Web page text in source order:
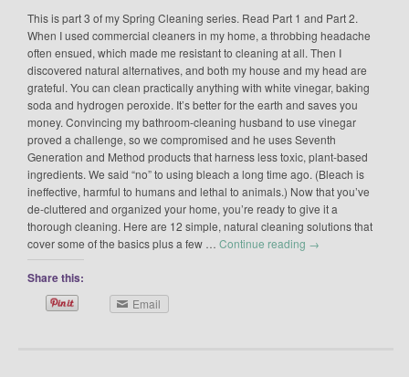
This is part 3 of my Spring Cleaning series. Read Part 1 and Part 2.
When I used commercial cleaners in my home, a throbbing headache
often ensued, which made me resistant to cleaning at all. Then I
discovered natural alternatives, and both my house and my head are
grateful. You can clean practically anything with white vinegar, baking
soda and hydrogen peroxide. It’s better for the earth and saves you
money. Convincing my bathroom-cleaning husband to use vinegar
proved a challenge, so we compromised and he uses Seventh
Generation and Method products that harness less toxic, plant-based
ingredients. We said “no” to using bleach a long time ago. (Bleach is
ineffective, harmful to humans and lethal to animals.) Now that you’ve
de-cluttered and organized your home, you’re ready to give it a
thorough cleaning. Here are 12 simple, natural cleaning solutions that
cover some of the basics plus a few … Continue reading →
Share this:
Email